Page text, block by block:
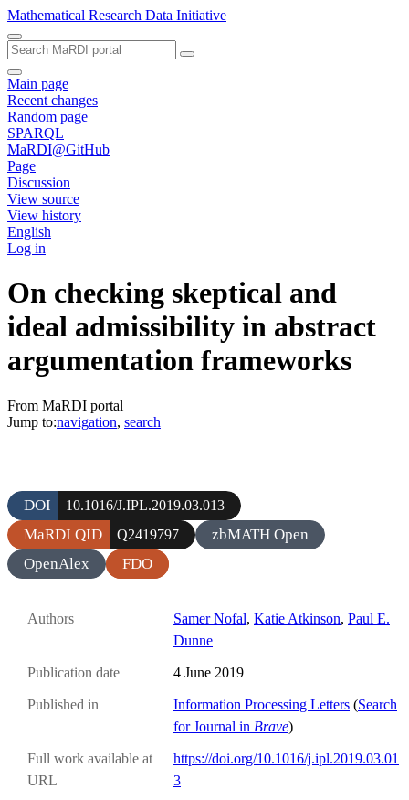
Mathematical Research Data Initiative
Main page
Recent changes
Random page
SPARQL
MaRDI@GitHub
Page
Discussion
View source
View history
English
Log in
On checking skeptical and
ideal admissibility in abstract
argumentation frameworks
From MaRDI portal
Jump to:navigation, search
DOI 10.1016/J.IPL.2019.03.013
MaRDI QID Q2419797
zbMATH Open
OpenAlex
FDO
Authors Samer Nofal, Katie Atkinson, Paul E.
Dunne
Publication date 4 June 2019
Published in Information Processing Letters (Search
for Journal in Brave)
Full work available at
URL
https://doi.org/10.1016/j.ipl.2019.03.01
3